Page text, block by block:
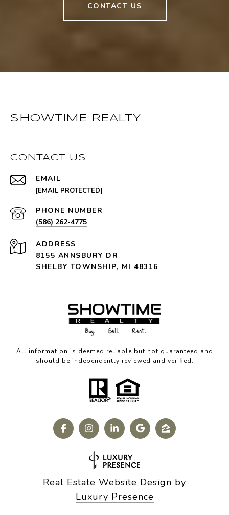
CONTACT US
SHOWTIME REALTY
CONTACT US
EMAIL
[EMAIL PROTECTED]
PHONE NUMBER
(586) 262-4775
ADDRESS
8155 ANNSBURY DR
SHELBY TOWNSHIP, MI 48316
All information is deemed reliable but not guaranteed and
should be independently reviewed and verified.
Real Estate Website Design by
Luxury Presence